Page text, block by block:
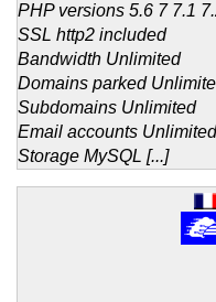
PHP versions 5.6 7 7.1
SSL http2 included
Bandwidth Unlimited
Domains parked
Subdomains Unlimited
Email accounts Unlimited
Storage MySQL [...]